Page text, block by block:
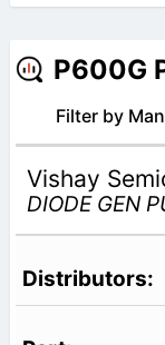
P600G
Filter by
Vishay
DIODE GEN